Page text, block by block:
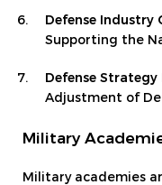
Defense Industry
Supporting the
Defense Strategy
Adjustment of
Military
Military academies